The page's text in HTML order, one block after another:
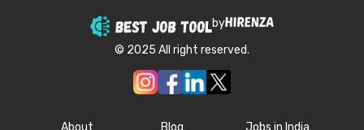
by
© 2025 All right reserved.